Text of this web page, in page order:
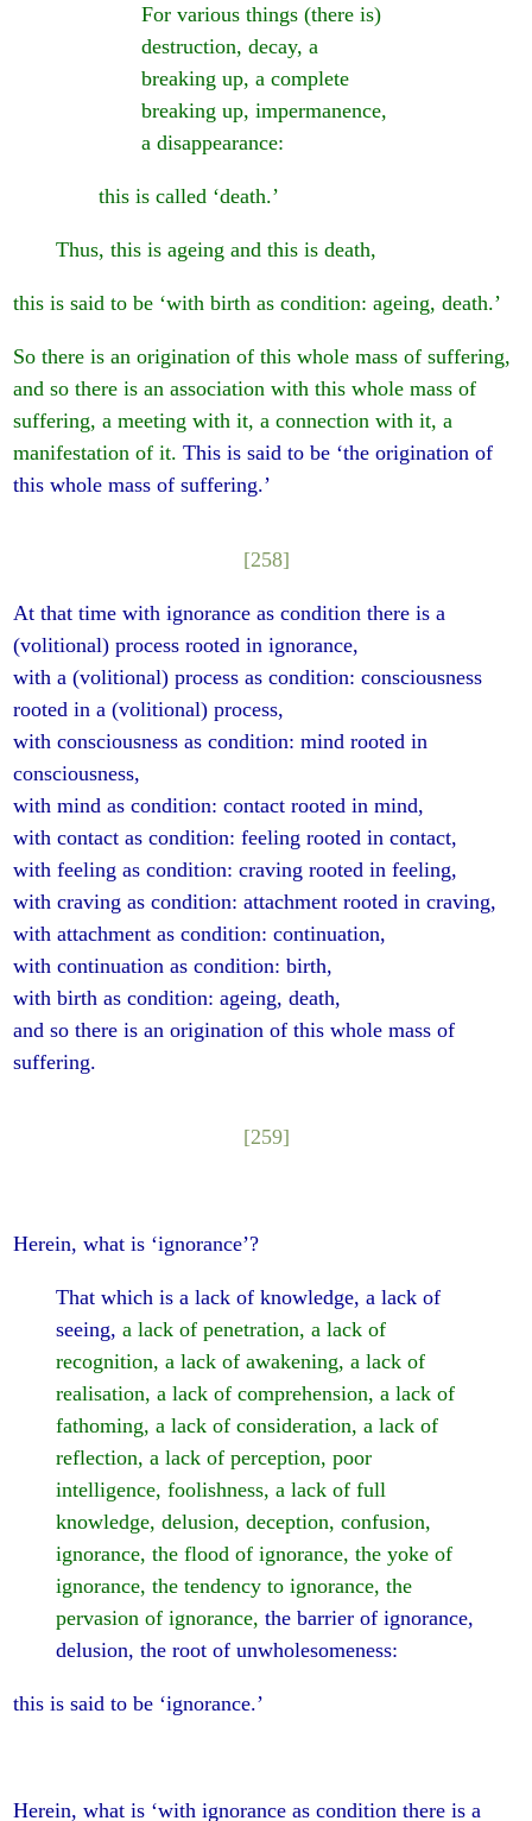
For various things (there is)
destruction, decay, a
breaking up, a complete
breaking up, impermanence,
a disappearance:
this is called ‘death.’
Thus, this is ageing and this is death,
this is said to be ‘with birth as condition: ageing, death.’
So there is an origination of this whole mass of suffering,
and so there is an association with this whole mass of
suffering, a meeting with it, a connection with it, a
manifestation of it. This is said to be ‘the origination of
this whole mass of suffering.’
[258]
At that time with ignorance as condition there is a
(volitional) process rooted in ignorance,
with a (volitional) process as condition: consciousness
rooted in a (volitional) process,
with consciousness as condition: mind rooted in
consciousness,
with mind as condition: contact rooted in mind,
with contact as condition: feeling rooted in contact,
with feeling as condition: craving rooted in feeling,
with craving as condition: attachment rooted in craving,
with attachment as condition: continuation,
with continuation as condition: birth,
with birth as condition: ageing, death,
and so there is an origination of this whole mass of
suffering.
[259]
Herein, what is ‘ignorance’?
That which is a lack of knowledge, a lack of
seeing,a lack of penetration, a lack of
recognition, a lack of awakening, a lack of
realisation, a lack of comprehension, a lack of
fathoming, a lack of consideration, a lack of
reflection, a lack of perception, poor
intelligence, foolishness, a lack of full
knowledge, delusion, deception, confusion,
ignorance, the flood of ignorance, the yoke of
ignorance, the tendency to ignorance, the
pervasion of ignorance, the barrier of ignorance,
delusion, the root of unwholesomeness:
this is said to be ‘ignorance.’
Herein, what is ‘with ignorance as condition there is a